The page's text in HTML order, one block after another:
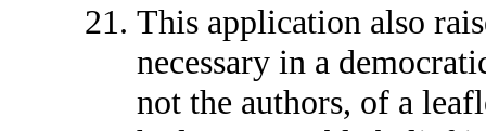
This application also
necessary in a
not the authors, of a